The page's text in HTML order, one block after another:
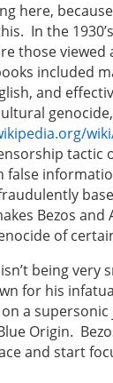
here,
In the
those viewed
included
and
tactic
Bezos and
of
being
for his
a
Origin.
and start